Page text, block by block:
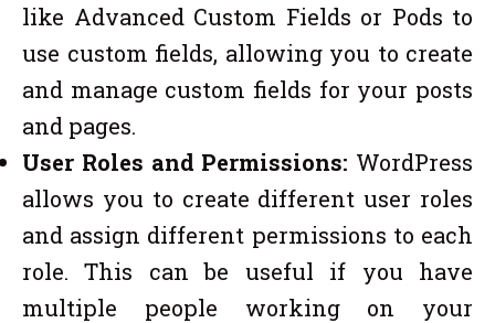
like Advanced Custom Fields or Pods to
use custom fields, allowing you to create
and manage custom fields for your posts
and pages.
User Roles and Permissions: WordPress
allows you to create different user roles
and assign different permissions to each
role. This can be useful if you have
multiple people working on your